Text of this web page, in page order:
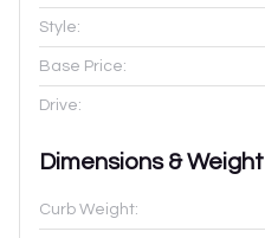
Style:
Base Price:
Drive:
Dimensions & Weight
Curb Weight: